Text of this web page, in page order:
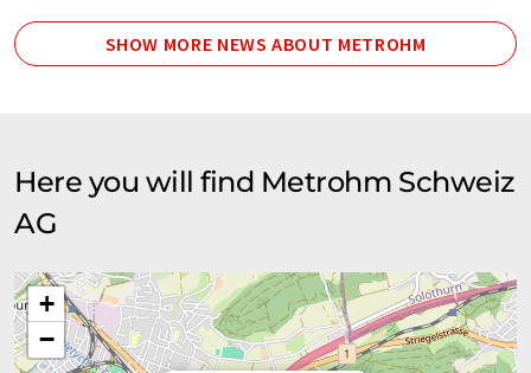
SHOW MORE NEWS ABOUT METROHM
Here you will find Metrohm Schweiz
AG
+
−